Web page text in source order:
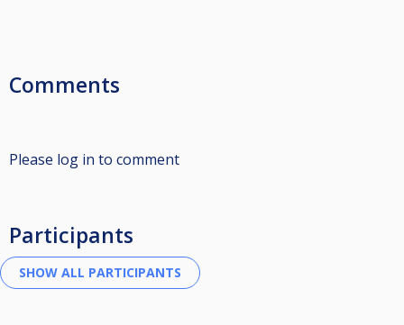
Comments
Please log in to comment
Participants